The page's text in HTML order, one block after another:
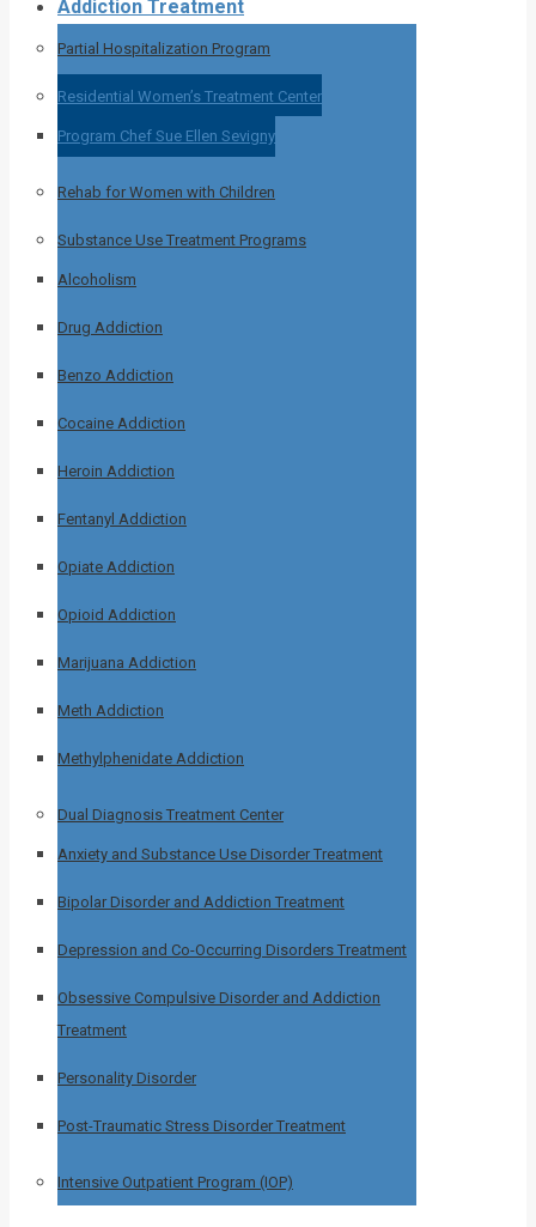
Addiction Treatment
Partial Hospitalization Program
Residential Women’s Treatment Center
Program Chef Sue Ellen Sevigny
Rehab for Women with Children
Substance Use Treatment Programs
Alcoholism
Drug Addiction
Benzo Addiction
Cocaine Addiction
Heroin Addiction
Fentanyl Addiction
Opiate Addiction
Opioid Addiction
Marijuana Addiction
Meth Addiction
Methylphenidate Addiction
Dual Diagnosis Treatment Center
Anxiety and Substance Use Disorder Treatment
Bipolar Disorder and Addiction Treatment
Depression and Co-Occurring Disorders Treatment
Obsessive Compulsive Disorder and Addiction
Treatment
Personality Disorder
Post-Traumatic Stress Disorder Treatment
Intensive Outpatient Program (IOP)